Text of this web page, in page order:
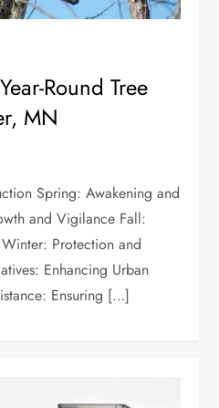
Round Tree
MN
Spring: Awakening and
and Vigilance Fall:
Protection and
Enhancing Urban
Ensuring […]